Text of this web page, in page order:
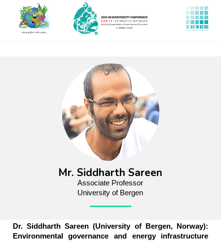
main
content
Mr. Siddharth Sareen
Associate Professor
University of Bergen
Dr. Siddharth Sareen (University of Bergen, Norway):
Environmental governance and energy infrastructure